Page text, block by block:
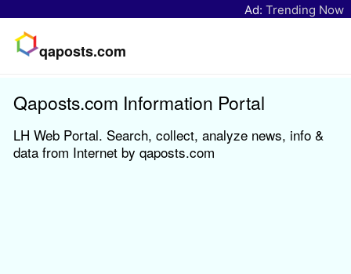
Ad: Trending Now
qaposts.com
Qaposts.com Information Portal
LH Web Portal. Search, collect, analyze news, info &
data from Internet by qaposts.com